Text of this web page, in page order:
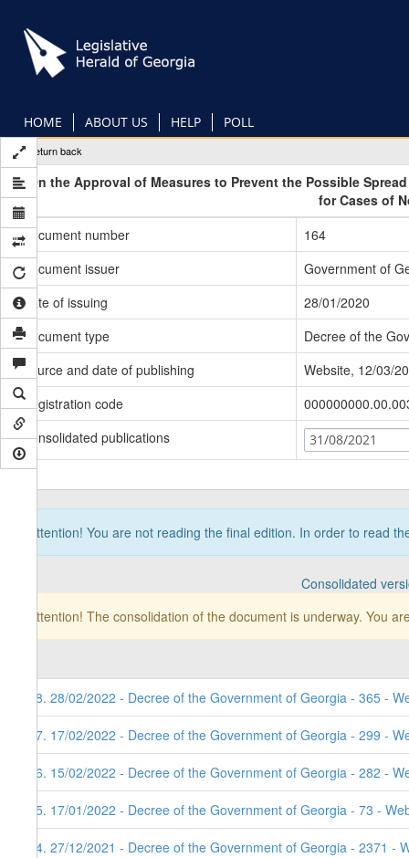
main
content
HOME ABOUT US HELP POLL
Return back
On the Approval of Measures to Prevent the Possible
for Cases of
Document number
164
Document issuer
Government of
Date of issuing
28/01/2020
Document type
Decree of the
Source and date of publishing
Website, 12/03/
Registration code
Consolidated publications
31/08/2021
Attention! You are not reading the final edition. In order to read
Consolidated
Attention! The consolidation of the document is underway. You
98. 28/02/2022 - Decree of the Government of Georgia - 365 -
97. 17/02/2022 - Decree of the Government of Georgia - 299 -
96. 15/02/2022 - Decree of the Government of Georgia - 282 -
95. 17/01/2022 - Decree of the Government of Georgia - 73 -
94. 27/12/2021 - Decree of the Government of Georgia - 2371